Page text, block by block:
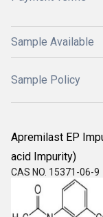
Sample Available
Sample Policy
Apremilast EP
acid Impurity)
CAS NO. 15371-06-9